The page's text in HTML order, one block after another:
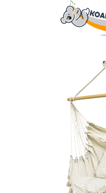
BECOME A DISTRIBUTOR